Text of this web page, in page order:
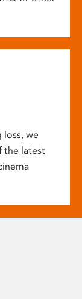
loss, we
the latest